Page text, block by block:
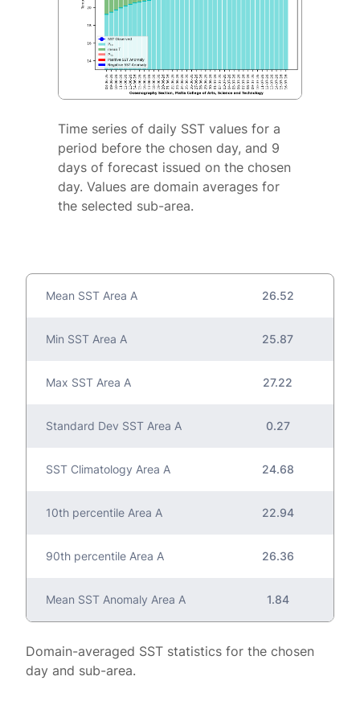
Time series of daily SST values for a
period before the chosen day, and 9
days of forecast issued on the chosen
day. Values are domain averages for
the selected sub-area.
Mean SST Area A 26.52
Min SST Area A 25.87
Max SST Area A 27.22
Standard Dev SST Area A 0.27
SST Climatology Area A 24.68
10th percentile Area A 22.94
90th percentile Area A 26.36
Mean SST Anomaly Area A 1.84
Domain-averaged SST statistics for the chosen
day and sub-area.